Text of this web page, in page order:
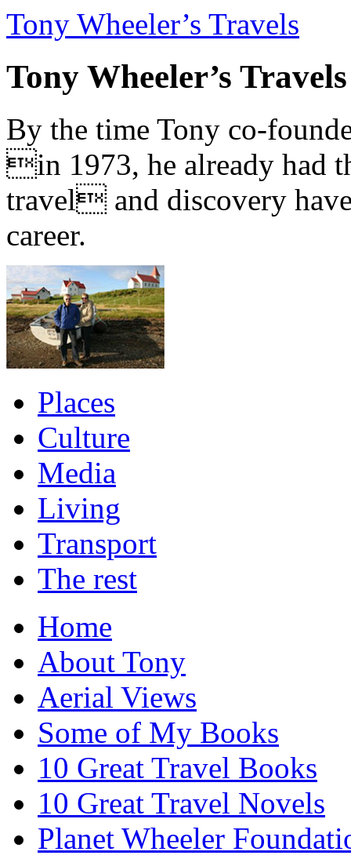
Tony Wheeler’s Travels
Tony Wheeler’s Travels
By the time Tony co-
in 1973, he already had
travel and discovery
career.
Places
Culture
Media
Living
Transport
The rest
Home
About Tony
Aerial Views
Some of My Books
10 Great Travel Books
10 Great Travel Novels
Planet Wheeler